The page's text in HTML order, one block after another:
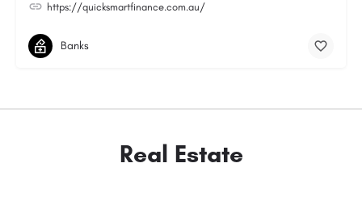
https://quicksmartfinance.com.au/
Banks
Real Estate